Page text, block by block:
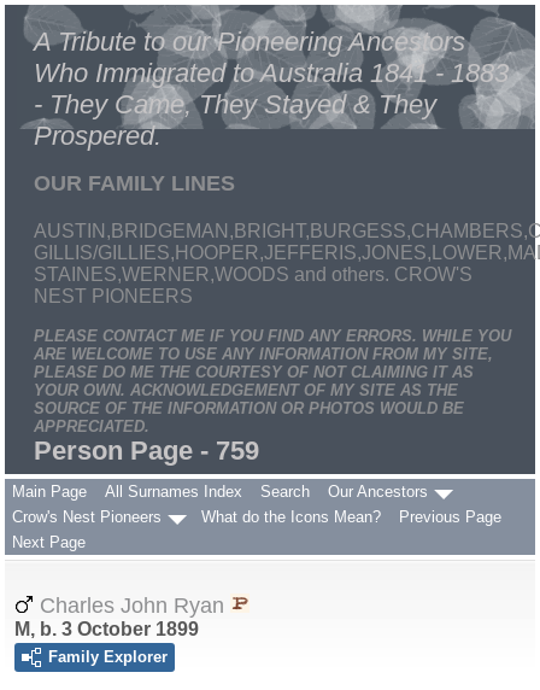
A Tribute to our Pioneering Ancestors
Who Immigrated to Australia 1841 - 1883
- They Came, They Stayed & They
Prospered.
OUR FAMILY LINES
GILLIS/
STAINES,WERNER,WOODS and others. CROW'S
NEST PIONEERS
PLEASE CONTACT ME IF YOU FIND ANY ERRORS. WHILE YOU
ARE WELCOME TO USE ANY INFORMATION FROM MY SITE,
PLEASE DO ME THE COURTESY OF NOT CLAIMING IT AS
YOUR OWN. ACKNOWLEDGEMENT OF MY SITE AS THE
SOURCE OF THE INFORMATION OR PHOTOS WOULD BE
APPRECIATED.
Person Page - 759
Main Page All Surnames Index Search
Our Ancestors
Crow's Nest Pioneers
What do the Icons Mean?
Previous Page
Next Page
Charles John Ryan
M, b. 3 October 1899
Family Explorer